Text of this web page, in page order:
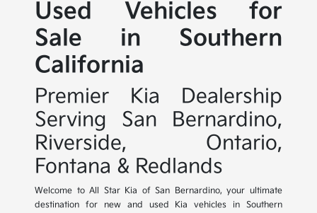
Used Vehicles for
Sale in Southern
California
Premier Kia Dealership
Serving San Bernardino,
Riverside, Ontario,
Fontana & Redlands
Welcome to All Star Kia of San Bernardino, your ultimate
destination for new and used Kia vehicles in Southern